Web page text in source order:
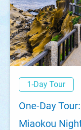
1-Day Tour
One-Day
Miaokou